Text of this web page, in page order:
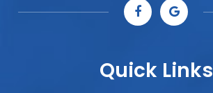
Quick Links